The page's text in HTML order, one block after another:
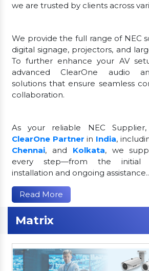
we are trusted by clients across
We provide the full range of NEC
digital signage, projectors, and
To further enhance your AV
advanced ClearOne audio
solutions that ensure seamless
collaboration.
As your reliable NEC
ClearOne Partner in India,
Chennai, and Kolkata, we
every step—from the initial
installation and ongoing assistance..
Read More
Matrix